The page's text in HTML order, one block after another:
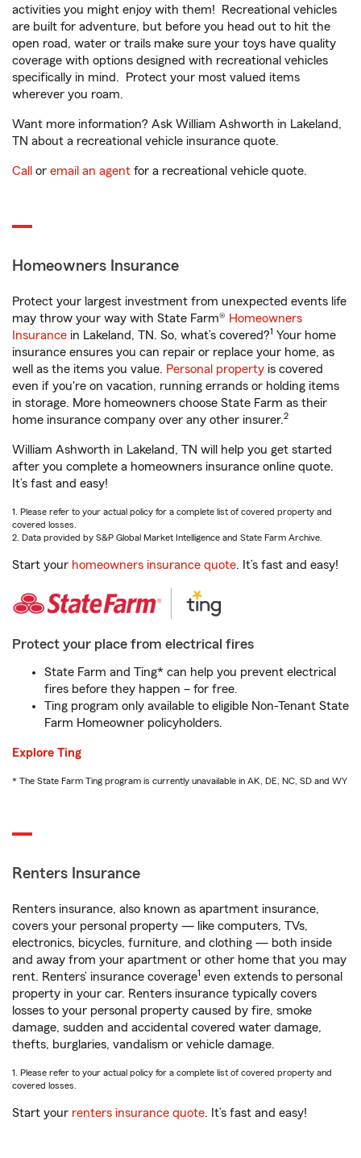
activities you might enjoy with them! Recreational vehicles
are built for adventure, but before you head out to hit the
open road, water or trails make sure your toys have quality
coverage with options designed with recreational vehicles
specifically in mind. Protect your most valued items
wherever you roam.
Want more information? Ask William Ashworth in Lakeland,
TN about a recreational vehicle insurance quote.
Call or email an agent for a recreational vehicle quote.
Homeowners Insurance
Protect your largest investment from unexpected events life
may throw your way with State Farm® Homeowners
Insurance in Lakeland, TN. So, what’s covered?1 Your home
insurance ensures you can repair or replace your home, as
well as the items you value. Personal property is covered
even if you're on vacation, running errands or holding items
in storage. More homeowners choose State Farm as their
home insurance company over any other insurer.2
William Ashworth in Lakeland, TN will help you get started
after you complete a homeowners insurance online quote.
It’s fast and easy!
1. Please refer to your actual policy for a complete list of covered property and
covered losses.
2. Data provided by S&P Global Market Intelligence and State Farm Archive.
Start your homeowners insurance quote. It’s fast and easy!
Protect your place from electrical fires
State Farm and Ting* can help you prevent electrical
fires before they happen – for free.
Ting program only available to eligible Non-Tenant State
Farm Homeowner policyholders.
Explore Ting
* The State Farm Ting program is currently unavailable in AK, DE, NC, SD and WY
Renters Insurance
Renters insurance, also known as apartment insurance,
covers your personal property — like computers, TVs,
electronics, bicycles, furniture, and clothing — both inside
and away from your apartment or other home that you may
rent. Renters’ insurance coverage1 even extends to personal
property in your car. Renters insurance typically covers
losses to your personal property caused by fire, smoke
damage, sudden and accidental covered water damage,
thefts, burglaries, vandalism or vehicle damage.
1. Please refer to your actual policy for a complete list of covered property and
covered losses.
Start your renters insurance quote. It’s fast and easy!